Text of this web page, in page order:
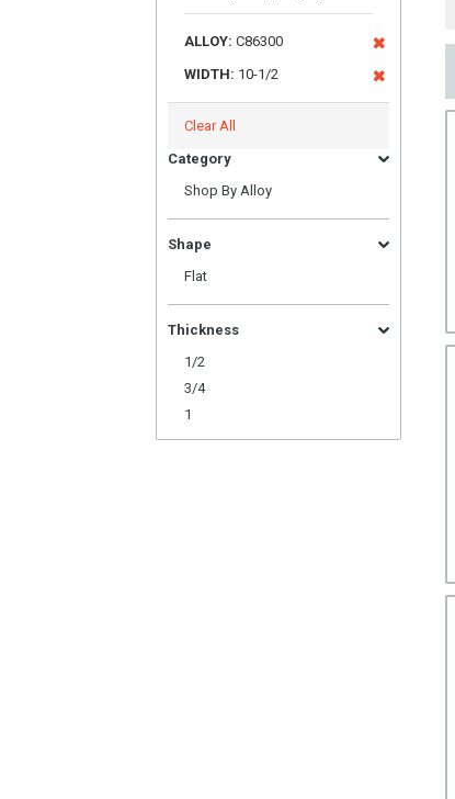
ALLOY: C86300
WIDTH: 10-1/2
Clear All
Category
Shop By Alloy
Shape
Flat
Thickness
1/2
3/4
1